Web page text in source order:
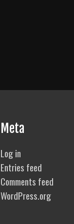
Meta
Log in
Entries feed
Comments feed
WordPress.org